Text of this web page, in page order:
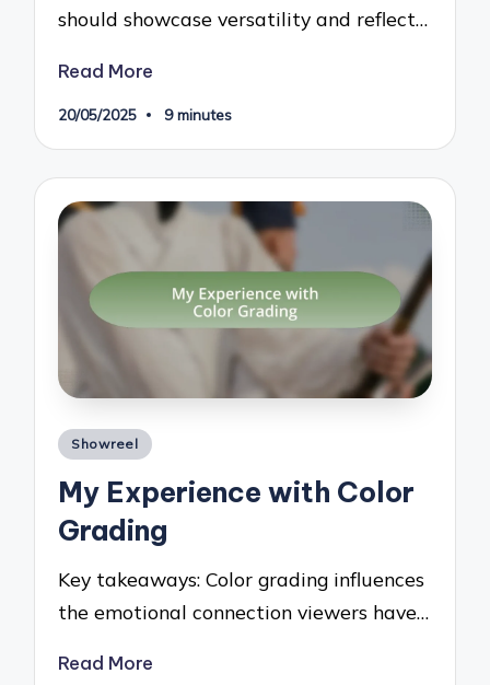
should showcase versatility and reflect…
Read More
20/05/2025 9 minutes
Posted
Showreel
My Experience with Color
Grading
Key takeaways: Color grading influences
the emotional connection viewers have…
Read More